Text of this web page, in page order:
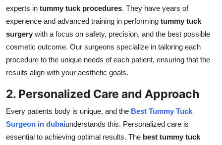
experts in tummy tuck procedures. They have years of
experience and advanced training in performing tummy tuck
surgery with a focus on safety, precision, and the best possible
cosmetic outcome. Our surgeons specialize in tailoring each
procedure to the unique needs of each patient, ensuring that the
results align with your aesthetic goals.
2. Personalized Care and Approach
Every patients body is unique, and the Best Tummy Tuck
Surgeon in dubaiunderstands this. Personalized care is
essential to achieving optimal results. The best tummy tuck